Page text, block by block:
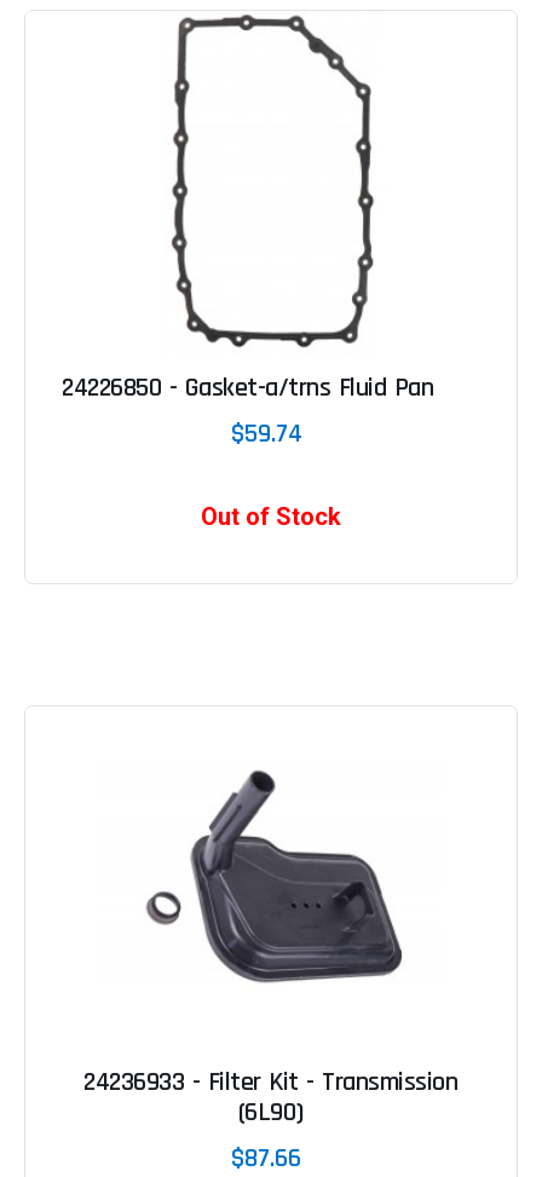
24226850 - Gasket-a/trns Fluid Pan
$59.74
Out of Stock
24236933 - Filter Kit - Transmission
(6L90)
$87.66